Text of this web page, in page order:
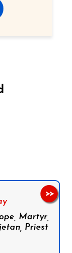
Martyr,
Priest
>>